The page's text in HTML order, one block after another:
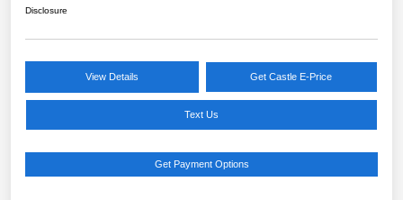
Disclosure
View Details Get Castle E-Price
Text Us
Get Payment Options